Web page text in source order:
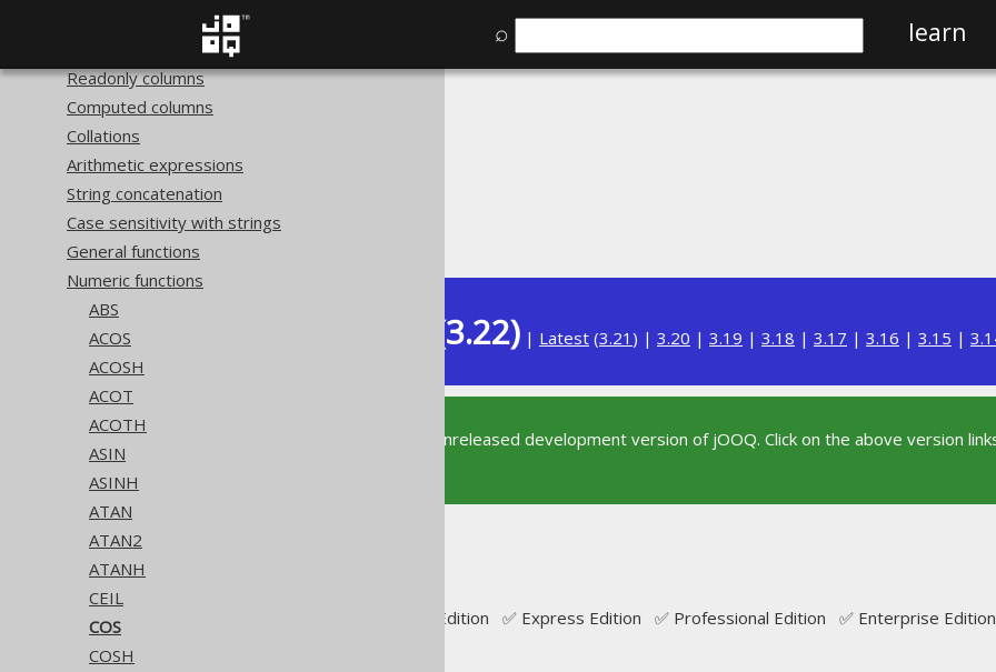
⌕ learn
Redacted columns
Readonly columns
Computed columns
Collations
Arithmetic expressions
String concatenation
Case sensitivity with strings
General functions
Numeric functions
ABS
ACOS
ACOSH
ACOT
ACOTH
ASIN
ASINH
ATAN
ATAN2
ATANH
CEIL
COS
COSH
Column expressions
COS
Dev (3.22) | Latest (3.21 ) | 3.20 | 3.19 | 3.18 | 3.17 | 3.16 | 3.15 |
This documentation is for the unreleased development version of jOOQ. Click on the above version
Supported by ✅ Open Source Edition ✅ Express Edition ✅ Professional Edition ✅ Enterprise Edition